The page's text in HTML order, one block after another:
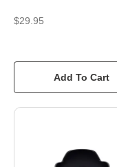
$29.95
Add To Cart